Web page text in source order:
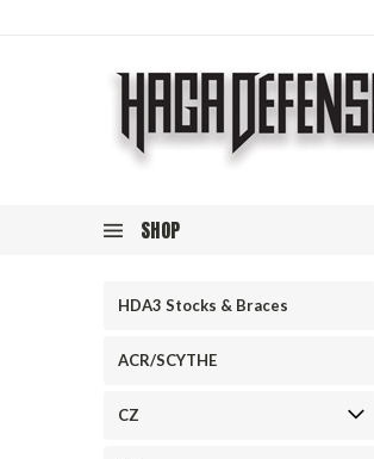
SHOP
HDA3 Stocks & Braces
ACR/SCYTHE
CZ